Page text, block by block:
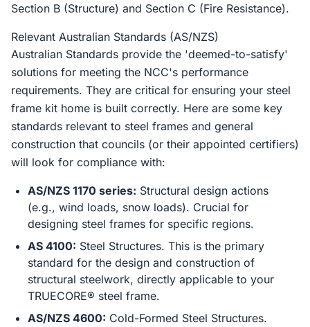
Section B (Structure) and Section C (Fire Resistance).
Relevant Australian Standards (AS/NZS)
Australian Standards provide the 'deemed-to-satisfy'
solutions for meeting the NCC's performance
requirements. They are critical for ensuring your steel
frame kit home is built correctly. Here are some key
standards relevant to steel frames and general
construction that councils (or their appointed certifiers)
will look for compliance with:
AS/NZS 1170 series: Structural design actions
(e.g., wind loads, snow loads). Crucial for
designing steel frames for specific regions.
AS 4100: Steel Structures. This is the primary
standard for the design and construction of
structural steelwork, directly applicable to your
TRUECORE® steel frame.
AS/NZS 4600: Cold-Formed Steel Structures.